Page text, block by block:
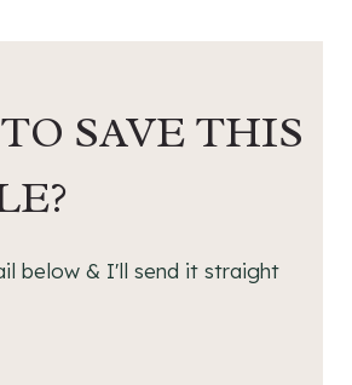
SAVE THIS
below & I'll send it straight